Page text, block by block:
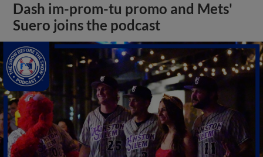
Dash im-prom-tu promo and Mets'
Suero joins the podcast